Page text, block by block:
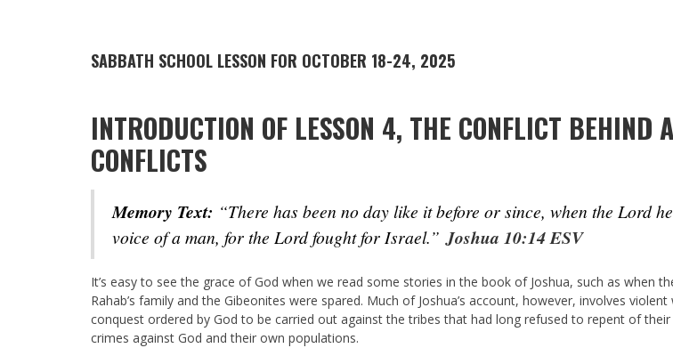
SABBATH SCHOOL LESSON FOR OCTOBER 18-24, 2025
INTRODUCTION OF LESSON 4, THE CONFLICT BEHIND
CONFLICTS
Memory Text: “There has been no day like it before or since, when the Lord
voice of a man, for the Lord fought for Israel.” Joshua 10:14 ESV
It’s easy to see the grace of God when we read some stories in the book of Joshua, such as when
Rahab’s family and the Gibeonites were spared. Much of Joshua’s account, however, involves
conquest ordered by God to be carried out against the tribes that had long refused to repent of their
crimes against God and their own populations.